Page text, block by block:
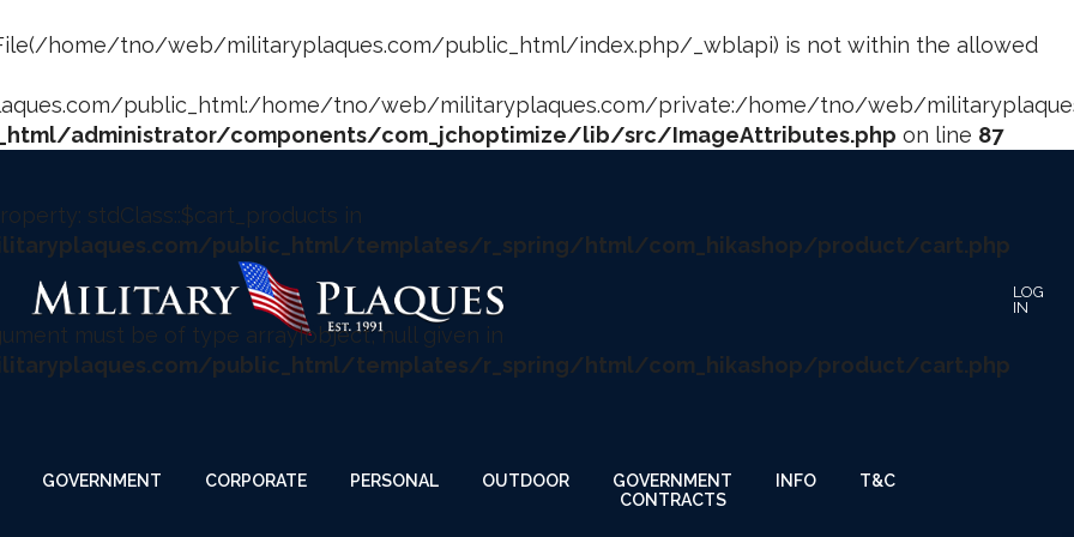
File(/home/tno/web/militaryplaques.com/public_html/index.php/_wblapi) is not within the allowed
public_html:/home/tno/web/militaryplaques.com/private:/home/tno/web/
administrator/components/com_jchoptimize/lib/src/ImageAttributes.php on line 87
stdClass::$cart_products in
public_html/templates/r_spring/html/com_hikashop/product/cart.php
must be of type array|object, null given in
public_html/templates/r_spring/html/com_hikashop/product/cart.php
GOVERNMENT CORPORATE PERSONAL OUTDOOR
GOVERNMENT
CONTRACTS
INFO T&C